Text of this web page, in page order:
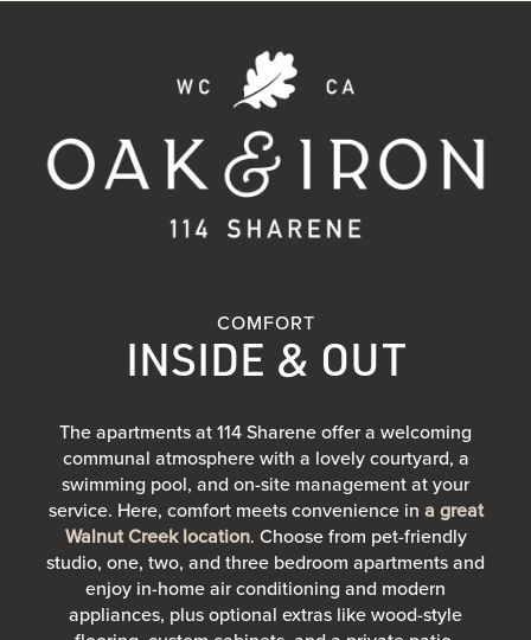
COMFORT
INSIDE & OUT
The apartments at 114 Sharene offer a welcoming
communal atmosphere with a lovely courtyard, a
swimming pool, and on-site management at your
service. Here, comfort meets convenience in a great
Walnut Creek location. Choose from pet-friendly
studio, one, two, and three bedroom apartments and
enjoy in-home air conditioning and modern
appliances, plus optional extras like wood-style